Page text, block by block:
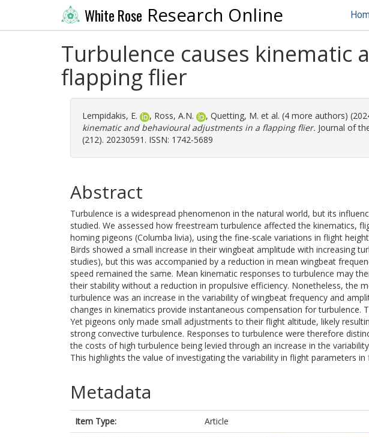
White Rose Research Online
Turbulence causes kinematic
flapping flier
Lempidakis, E. , Ross, A.N. , Quetting, M. et al. (4 more authors)
kinematic and behavioural adjustments in a flapping flier. Journal of
(212). 20230591. ISSN: 1742-5689
Abstract
Turbulence is a widespread phenomenon in the natural world, but its
studied. We assessed how freestream turbulence affected the kinematics,
homing pigeons (Columba livia), using the fine-scale variations in flight
Birds showed a small increase in their wingbeat amplitude with increasing
studies), but this was accompanied by a reduction in mean wingbeat
speed remained the same. Mean kinematic responses to turbulence may
their stability without a reduction in propulsive efficiency. Nonetheless, the
turbulence was an increase in the variability of wingbeat frequency and
changes in kinematics provide instantaneous compensation for turbulence.
Yet pigeons only made small adjustments to their flight altitude, likely
strong convective turbulence. Responses to turbulence were therefore
the costs of high turbulence being levied through an increase in the
This highlights the value of investigating the variability in flight parameters in
Metadata
Item Type:
Article